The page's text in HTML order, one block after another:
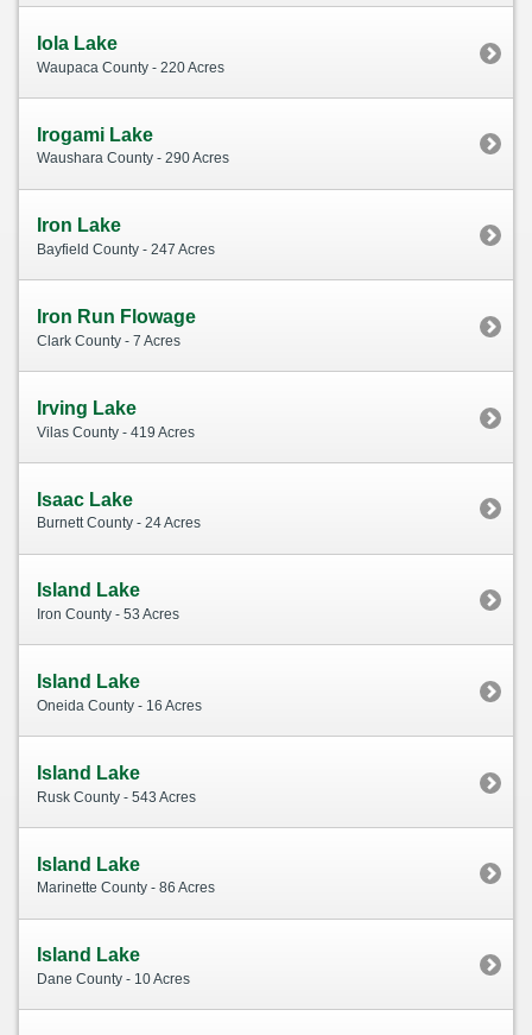
Iola Lake
Waupaca County - 220 Acres
Irogami Lake
Waushara County - 290 Acres
Iron Lake
Bayfield County - 247 Acres
Iron Run Flowage
Clark County - 7 Acres
Irving Lake
Vilas County - 419 Acres
Isaac Lake
Burnett County - 24 Acres
Island Lake
Iron County - 53 Acres
Island Lake
Oneida County - 16 Acres
Island Lake
Rusk County - 543 Acres
Island Lake
Marinette County - 86 Acres
Island Lake
Dane County - 10 Acres